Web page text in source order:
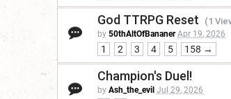
God TTRPG Reset (1
by 50thAltOfBananer Apr 19, 2026
1 2 3 4 5 158 →
Champion's Duel!
by Ash_the_evil Jul 29, 2026